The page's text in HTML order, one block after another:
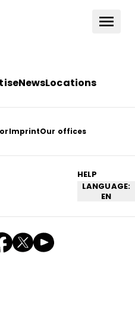
NewsLocations
ImprintOur offices
HELP
LANGUAGE:
EN